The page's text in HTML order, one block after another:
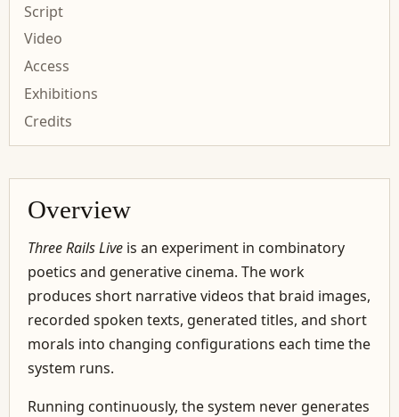
Script
Video
Access
Exhibitions
Credits
Overview
Three Rails Liveis an experiment in combinatory
poetics and generative cinema. The work
produces short narrative videos that braid images,
recorded spoken texts, generated titles, and short
morals into changing configurations each time the
system runs.
Running continuously, the system never generates